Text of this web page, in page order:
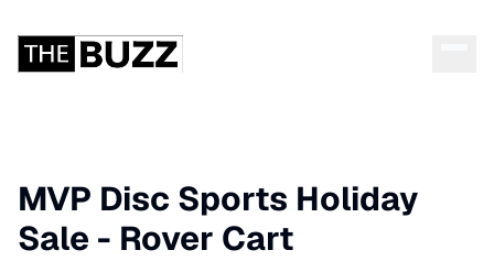
MVP Disc Sports Holiday
Sale - Rover Cart